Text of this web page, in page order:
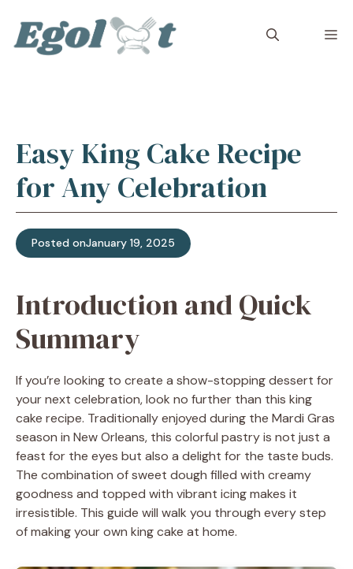
content
Easy King Cake Recipe
for Any Celebration
Posted onJanuary 19, 2025
Introduction and Quick
Summary
If you’re looking to create a show-stopping dessert for
your next celebration, look no further than this king
cake recipe. Traditionally enjoyed during the Mardi Gras
season in New Orleans, this colorful pastry is not just a
feast for the eyes but also a delight for the taste buds.
The combination of sweet dough filled with creamy
goodness and topped with vibrant icing makes it
irresistible. This guide will walk you through every step
of making your own king cake at home.